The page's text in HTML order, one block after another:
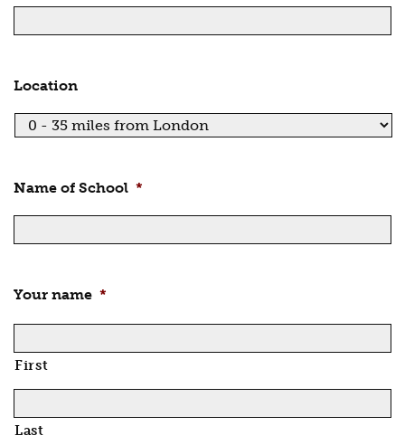
Location
Name of School *
Your name *
First
Last